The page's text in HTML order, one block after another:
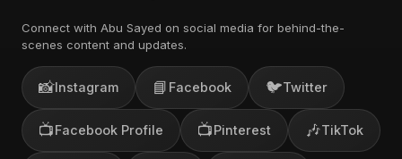
Connect with Abu Sayed on social media for behind-the-
scenes content and updates.
📸Instagram 📘 Facebook 🐦Twitter
📺Facebook Profile 📺Pinterest 🎶TikTok